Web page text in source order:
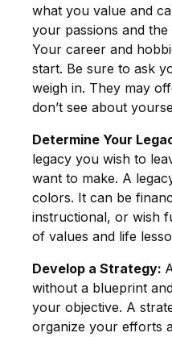
what you value and
your passions and
Your career and
start. Be sure to ask
weigh in. They may
don’t see about
Determine Your
legacy you wish to
want to make. A
colors. It can be
instructional, or wish
of values and life
Develop a Strategy:
without a blueprint
your objective. A
organize your efforts